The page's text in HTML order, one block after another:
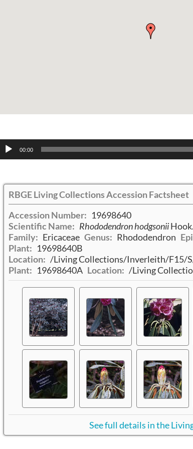
Audio
Player
00:00
RBGE Living Collections Accession Factsheet
Accession Number: 19698640
Scientific Name: Rhododendron hodgsonii
Family: Ericaceae Genus: Rhododendron
Plant: 19698640B
Location: /Living Collections/Inverleith/F15/
Plant: 19698640A Location: /Living
See full details in the